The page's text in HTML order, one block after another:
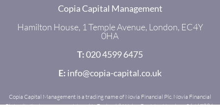
Copia Capital Management
Hamilton House, 1 Temple Avenue, London, EC4Y
0HA
T:020 4599 6475
E: info@copia-capital.co.uk
Copia Capital Management is a trading name of Novia Financial Plc. Novia Financial
Plc is a limited company registered in England & Wales. Register Number: 06467886.